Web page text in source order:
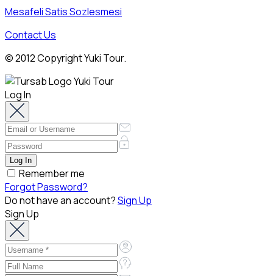
Mesafeli Satis Sozlesmesi
Contact Us
© 2012 Copyright Yuki Tour.
Log In
Remember me
Forgot Password?
Do not have an account?Sign Up
Sign Up